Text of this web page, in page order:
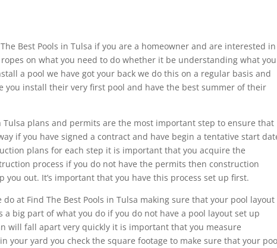
Best Pools in Tulsa if you are a homeowner and are interested in
on what you need to do whether it be understanding what you
a pool we have got your back we do this on a regular basis and
you install their very first pool and have the best summer of their
Tulsa plans and permits are the most important step to ensure that
if you have signed a contract and have begin a tentative start
plans for each step it is important that you acquire the
process if you do not have the permits then construction
out. It’s important that you have this process set up first.
at Find The Best Pools in Tulsa making sure that your pool layout
big part of what you do if you do not have a pool layout set up
will fall apart very quickly it is important that you measure
your yard you check the square footage to make sure that your